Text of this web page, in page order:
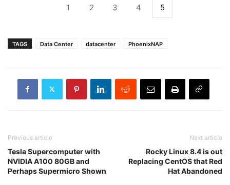
1 2 3 4 5
TAGS Data Center datacenter PhoenixNAP
Previous article
Tesla Supercomputer with
NVIDIA A100 80GB and
Perhaps Supermicro Shown
Next article
Rocky Linux 8.4 is out
Replacing CentOS that Red
Hat Abandoned